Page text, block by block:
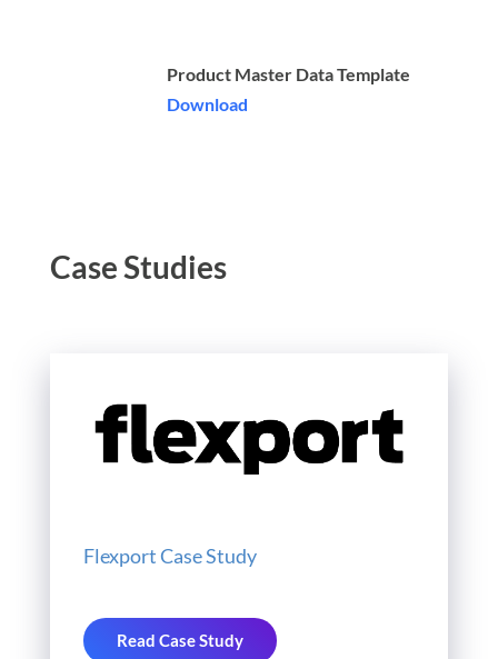
Product Master Data Template
Download
Case Studies
Flexport Case Study
Read Case Study